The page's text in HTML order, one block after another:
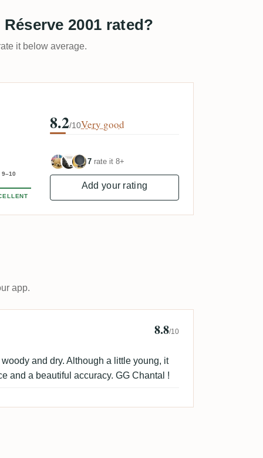
2001 rated?
it below average.
9–10
8.2/10Very good
7 rate it 8+
Add your rating
app.
8.8/10
and dry. Although a little young, it
and a beautiful accuracy. GG Chantal !